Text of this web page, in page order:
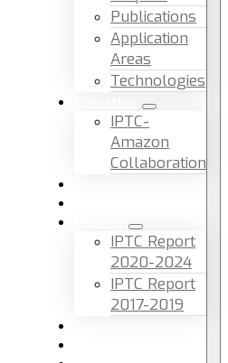
Publications
Application
Areas
Technologies
IPTC-
Amazon
Collaboration
IPTC Report
2020-2024
IPTC Report
2017-2019